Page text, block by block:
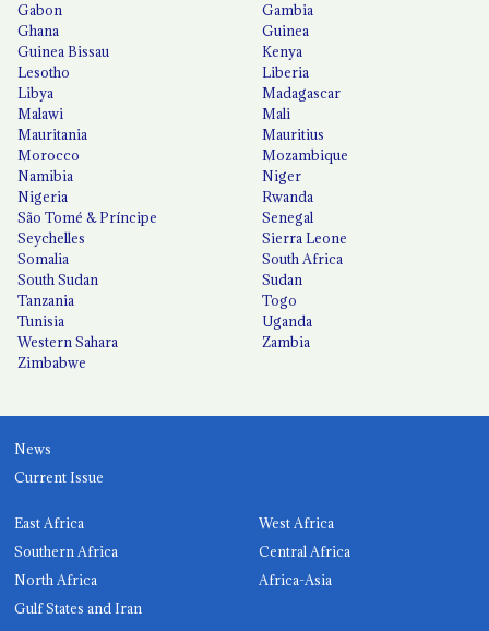
Gabon
Gambia
Ghana
Guinea
Guinea Bissau
Kenya
Lesotho
Liberia
Libya
Madagascar
Malawi
Mali
Mauritania
Mauritius
Morocco
Mozambique
Namibia
Niger
Nigeria
Rwanda
São Tomé & Príncipe
Senegal
Seychelles
Sierra Leone
Somalia
South Africa
South Sudan
Sudan
Tanzania
Togo
Tunisia
Uganda
Western Sahara
Zambia
Zimbabwe
News
Current Issue
East Africa
West Africa
Southern Africa
Central Africa
North Africa
Africa-Asia
Gulf States and Iran